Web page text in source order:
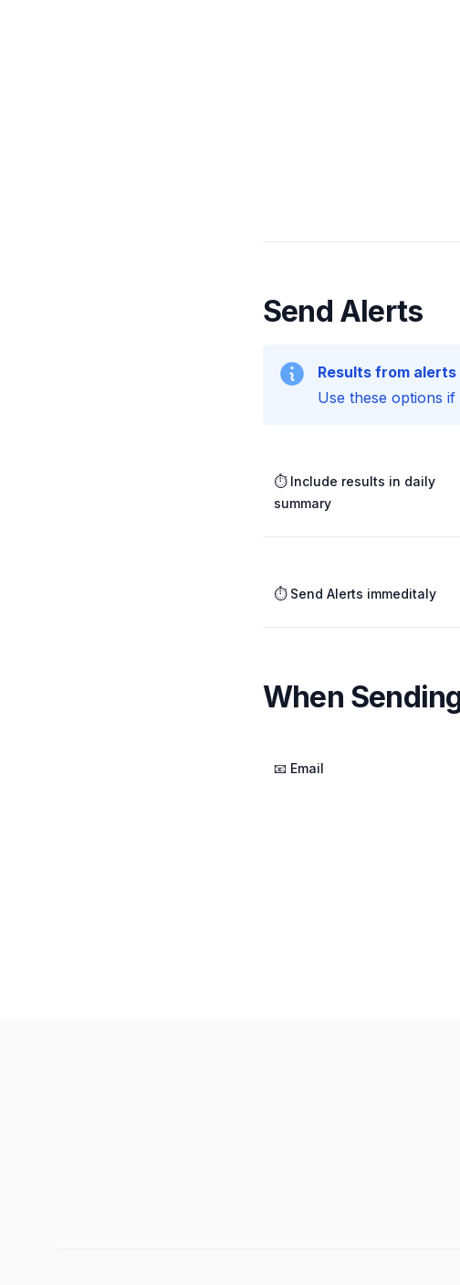
Send Alerts
Results from
Use these options
⏱️ Include results in daily
summary
⏱️ Send Alerts immeditaly
When
📧 Email